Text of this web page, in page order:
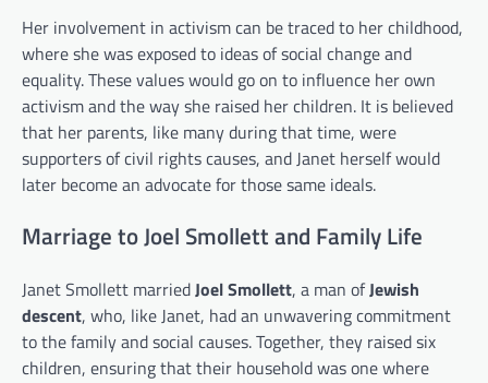
Her involvement in activism can be traced to her childhood,
where she was exposed to ideas of social change and
equality. These values would go on to influence her own
activism and the way she raised her children. It is believed
that her parents, like many during that time, were
supporters of civil rights causes, and Janet herself would
later become an advocate for those same ideals.
Marriage to Joel Smollett and Family Life
Janet Smollett marriedJoel Smollett, a man ofJewish
descent, who, like Janet, had an unwavering commitment
to the family and social causes. Together, they raised six
children, ensuring that their household was one where